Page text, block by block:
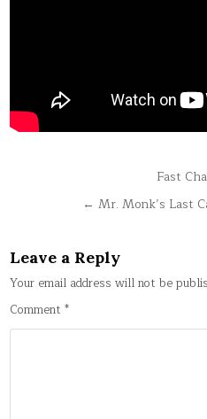
navigation
Fast
← Mr. Monk’s Last
Leave a Reply
Your email address will not be
Comment*